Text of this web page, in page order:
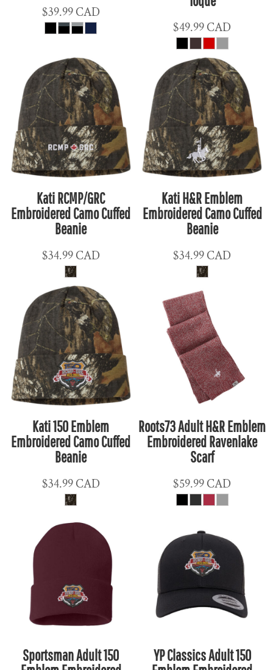
$39.99CAD
$49.99CAD
Kati RCMP/GRC
Embroidered Camo Cuffed
Beanie
$34.99CAD
Kati H&R Emblem
Embroidered Camo Cuffed
Beanie
$34.99CAD
Kati 150 Emblem
Embroidered Camo Cuffed
Beanie
$34.99CAD
Roots73 Adult H&R Emblem
Embroidered Ravenlake
Scarf
$59.99CAD
Sportsman Adult 150
YP Classics Adult 150